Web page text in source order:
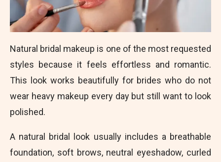
Natural bridal makeup is one of the most requested
styles because it feels effortless and romantic.
This look works beautifully for brides who do not
wear heavy makeup every day but still want to look
polished.
A natural bridal look usually includes a breathable
foundation, soft brows, neutral eyeshadow, curled